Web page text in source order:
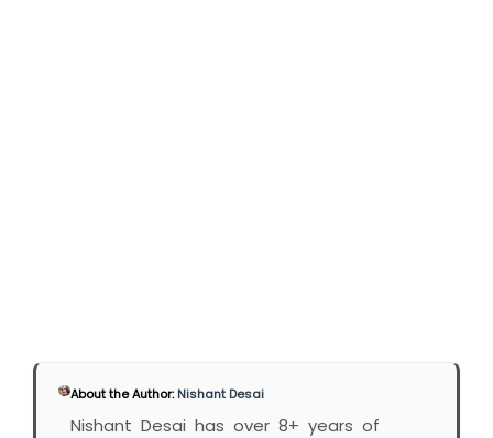
About the Author:Nishant Desai
Nishant Desai has over 8+ years of